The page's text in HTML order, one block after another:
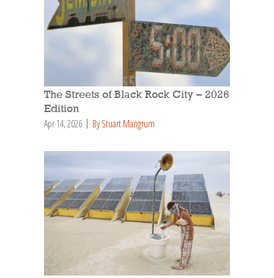
The Streets of Black Rock City – 2026
Edition
Apr 14, 2026 By Stuart Mangrum